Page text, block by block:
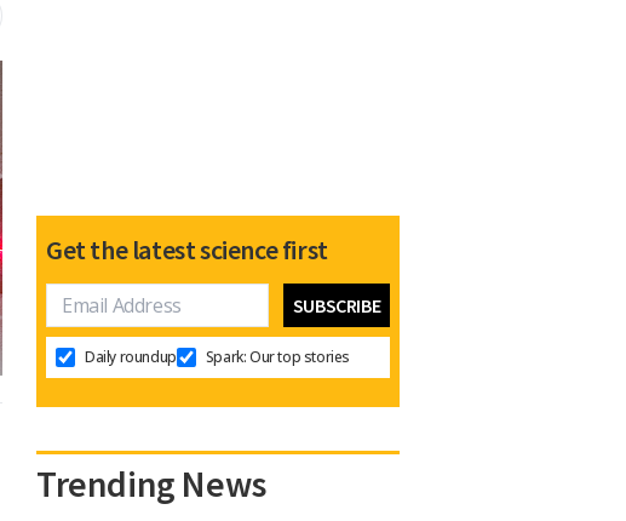
Get the latest science first
Daily roundup Spark: Our top stories
Trending News